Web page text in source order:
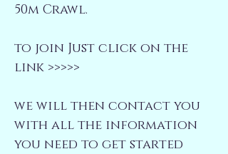
50m Crawl.
to join Just click on the
link >>>>>
we will then contact you
with all the information
you need to get started